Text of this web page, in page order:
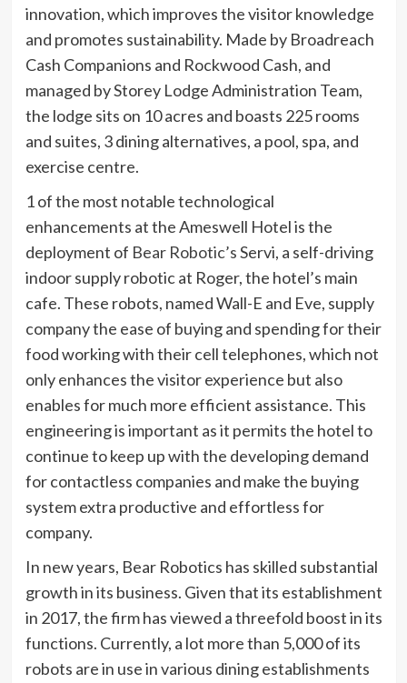
innovation, which improves the visitor knowledge
and promotes sustainability. Made by Broadreach
Cash Companions and Rockwood Cash, and
managed by Storey Lodge Administration Team,
the lodge sits on 10 acres and boasts 225 rooms
and suites, 3 dining alternatives, a pool, spa, and
exercise centre.
1 of the most notable technological
enhancements at the Ameswell Hotel is the
deployment of Bear Robotic’sServi, a self-driving
indoor supply robotic at Roger, the hotel’s main
cafe. These robots, named Wall-E and Eve, supply
company the ease of buying and spending for their
food working with their cell telephones, which not
only enhances the visitor experience but also
enables for much more efficient assistance. This
engineering is important as it permits the hotel to
continue to keep up with the developing demand
for contactless companies and make the buying
system extra productive and effortless for
company.
In new years, Bear Robotics has skilled substantial
growth in its business. Given that its establishment
in 2017, the firm has viewed a threefold boost in its
functions. Currently, a lot more than 5,000 of its
robots are in use in various dining establishments